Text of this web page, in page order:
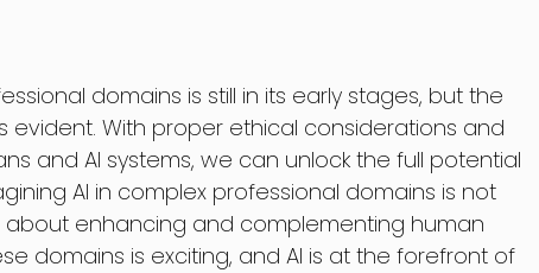
domains is still in its early stages, but the
evident. With proper ethical considerations and
and AI systems, we can unlock the full potential
AI in complex professional domains is not
about enhancing and complementing human
domains is exciting, and AI is at the forefront of